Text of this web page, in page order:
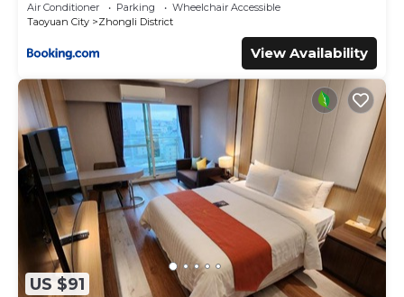
Air Conditioner Parking
Wheelchair Accessible
Taoyuan City
Zhongli District
View Availability
US $91